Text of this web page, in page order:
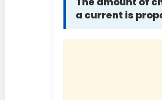
a current is